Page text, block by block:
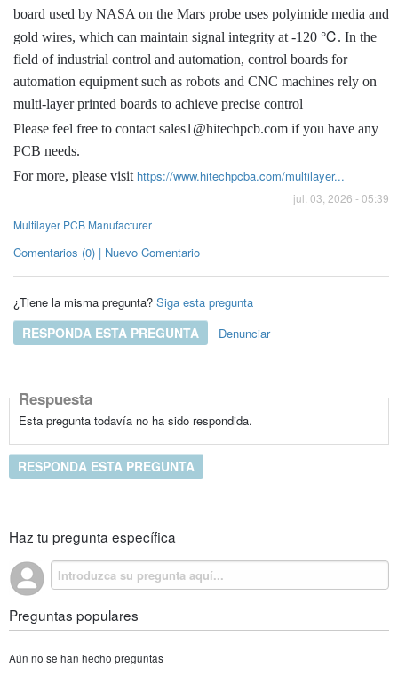
board used by NASA on the Mars probe uses polyimide media and
gold wires, which can maintain signal integrity at -120 ℃. In the
field of industrial control and automation, control boards for
automation equipment such as robots and CNC machines rely on
multi-layer printed boards to achieve precise control
Please feel free to contact sales1@hitechpcb.com if you have any
PCB needs.
For more, please visit https://www.hitechpcba.com/multilayer...
jul. 03, 2026 - 05:39
Multilayer PCB Manufacturer
Comentarios (0) | Nuevo Comentario
¿Tiene la misma pregunta? Siga esta pregunta
RESPONDA ESTA PREGUNTA Denunciar
Respuesta
Esta pregunta todavía no ha sido respondida.
RESPONDA ESTA PREGUNTA
Haz tu pregunta específica
Preguntas populares
Aún no se han hecho preguntas